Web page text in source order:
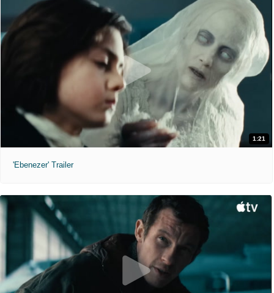
1:21
'Ebenezer' Trailer